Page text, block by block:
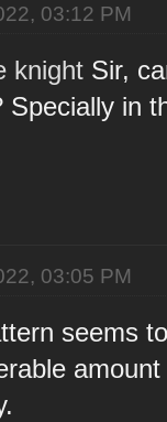
03:12 PM
knight Sir,
Specially in
03:05 PM
seems